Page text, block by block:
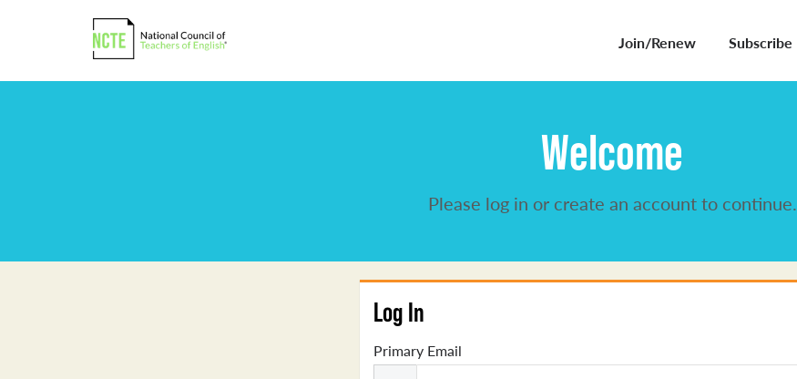
Join/Renew Subscribe
Welcome
Please log in or create an account to continue.
Log In
Primary Email